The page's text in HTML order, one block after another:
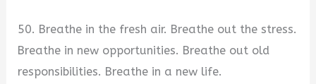
50. Breathe in the fresh air. Breathe out the stress.
Breathe in new opportunities. Breathe out old
responsibilities. Breathe in a new life.